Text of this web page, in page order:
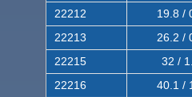
22212
19.8 /
22213
26.2 /
22215
32 /
22216
40.1 /